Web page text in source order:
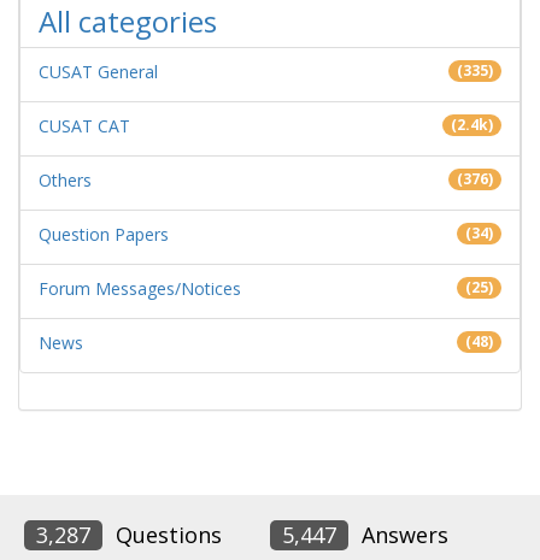
All categories
CUSAT General (335)
CUSAT CAT (2.4k)
Others (376)
Question Papers (34)
Forum Messages/Notices (25)
News (48)
3,287 Questions 5,447 Answers